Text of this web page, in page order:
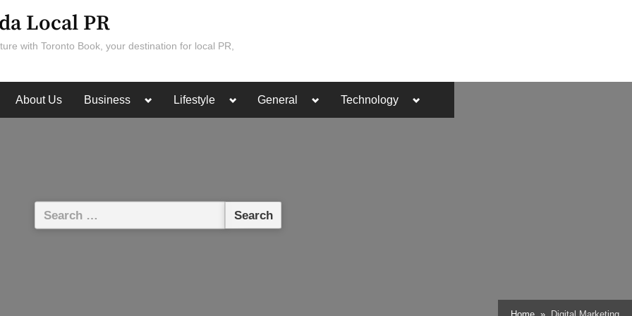
Local PR
with Toronto Book, your destination for local PR,
About Us Business
Toggle
menu
Lifestyle
Toggle
menu
General
Toggle
menu
Technology
Toggle
menu
Search
for: